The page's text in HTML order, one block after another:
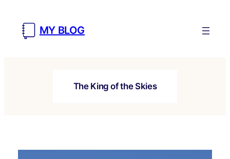
content
MY BLOG
The King of the Skies